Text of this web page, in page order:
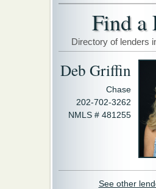
Find a
Directory of lenders
Deb Griffin
Chase
202-702-3262
NMLS # 481255
See other